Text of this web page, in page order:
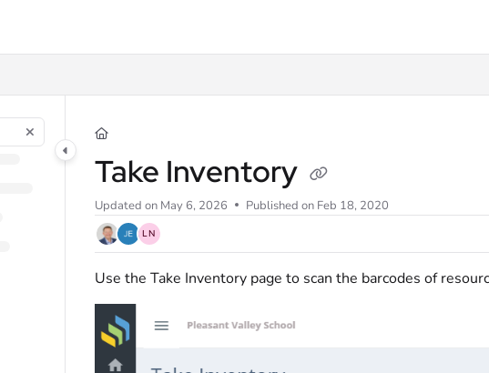
Take Inventory
Updated on May 6, 2026 Published on Feb 18, 2020
LN
Use the Take Inventory page to scan the barcodes of